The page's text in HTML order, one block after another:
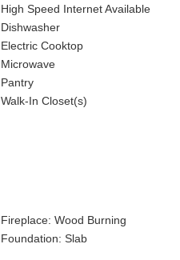
High Speed Internet Available
Dishwasher
Electric Cooktop
Microwave
Pantry
Walk-In Closet(s)
Fireplace: Wood Burning
Foundation: Slab